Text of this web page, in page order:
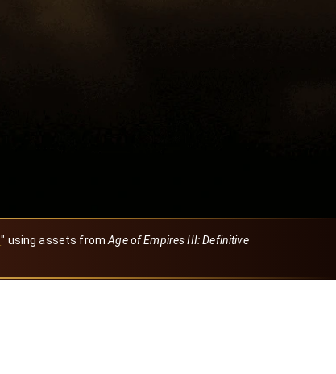
" using assets from Age of Empires III: Definitive